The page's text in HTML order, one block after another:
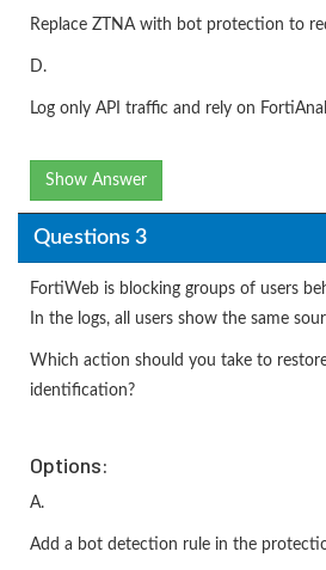
Replace ZTNA with bot protection to
D.
Log only API traffic and rely on
Show Answer
Questions 3
FortiWeb is blocking groups of users
In the logs, all users show the same
Which action should you take to
identification?
Options:
A.
Add a bot detection rule in the